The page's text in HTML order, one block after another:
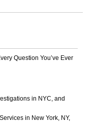
Question You’ve Ever
in NYC, and
in New York, NY,